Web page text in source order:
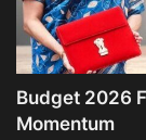
Budget 2026
Momentum